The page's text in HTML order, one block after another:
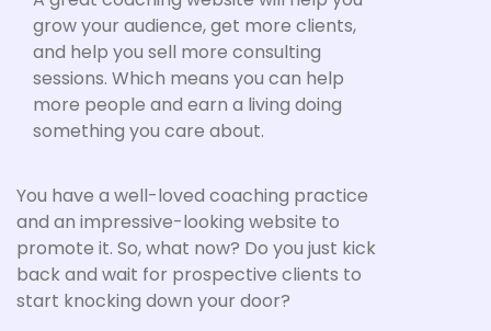
grow your audience, get more clients,
and help you sell more consulting
sessions. Which means you can help
more people and earn a living doing
something you care about.
You have a well-loved coaching practice
and an impressive-looking website to
promote it. So, what now? Do you just kick
back and wait for prospective clients to
start knocking down your door?